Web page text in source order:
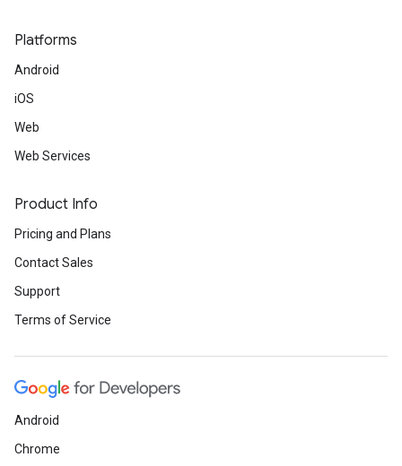
Platforms
Android
iOS
Web
Web Services
Product Info
Pricing and Plans
Contact Sales
Support
Terms of Service
Android
Chrome